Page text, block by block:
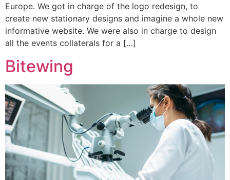
Europe. We got in charge of the logo redesign, to
create new stationary designs and imagine a whole new
informative website. We were also in charge to design
all the events collaterals for a […]
Bitewing